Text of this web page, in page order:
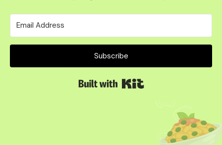
Subscribe